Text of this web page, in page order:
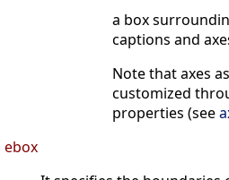
a box
captions and
Note that axes
customized
properties (see
ebox